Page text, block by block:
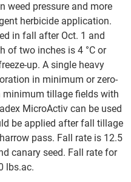
weed pressure and more
herbicide application.
in fall after Oct. 1 and
of two inches is 4 °C or
up. A single heavy
in minimum or zero-
tillage fields with
MicroActiv can be used
be applied after fall tillage
pass. Fall rate is 12.5
canary seed. Fall rate for
lbs.ac.